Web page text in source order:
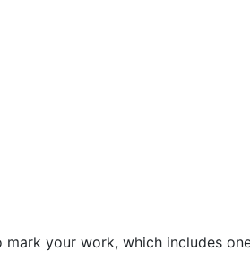
your work, which includes